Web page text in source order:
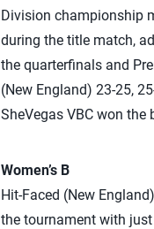
Division championship
during the title match,
the quarterfinals and
(New England) 23-25,
SheVegas VBC won
Women’s B
Hit-Faced (New
the tournament with